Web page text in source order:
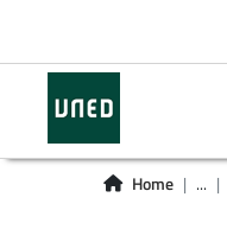
Home ...